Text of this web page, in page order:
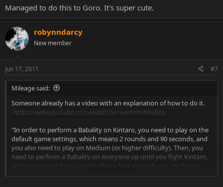
Managed to do this to Goro. It's super cute.
robynndarcy
New member
Jun 17, 2011 #7
Mileage said:
Someone already has a video with an explanation of how to do it.
http://www.youtube.com/watch?v=YwmchxMUBfg
"In order to perform a Babality on Kintaro, you need to play on the
default game settings, which means 2 rounds and 90 seconds, and
you also need to play on Medium (or higher difficulty). Then, you
need to perform a Babality on everyone up until you fight Kintaro,
and you cannot lose a match (if you lose a match you are forced
back into Player Select and it won't work).